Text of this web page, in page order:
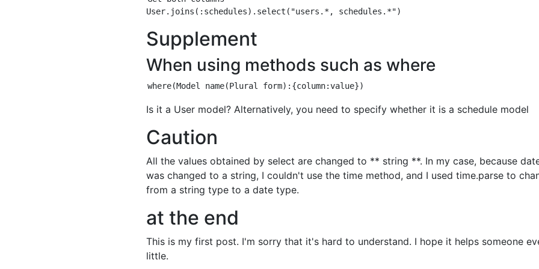
Supplement
When using methods such as where
Is it a User model? Alternatively, you need to specify whether it is a schedule model
Caution
All the values obtained by select are changed to ** string **. In my case, because
was changed to a string, I couldn't use the time method, and I used time.parse to
from a string type to a date type.
at the end
This is my first post. I'm sorry that it's hard to understand. I hope it helps someone
little.